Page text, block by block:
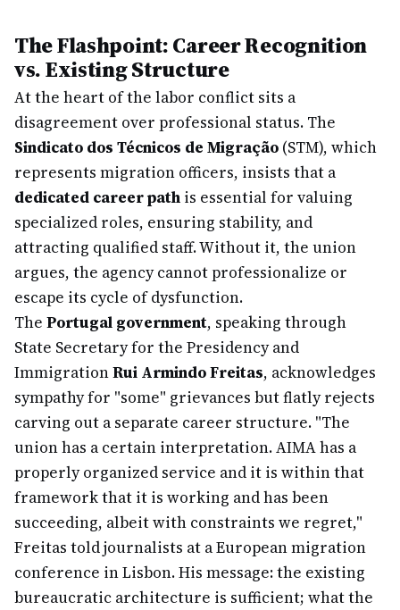
The Flashpoint: Career Recognition
vs. Existing Structure
At the heart of the labor conflict sits a
disagreement over professional status. The
Sindicato dos Técnicos de Migração (STM), which
represents migration officers, insists that a
dedicated career path is essential for valuing
specialized roles, ensuring stability, and
attracting qualified staff. Without it, the union
argues, the agency cannot professionalize or
escape its cycle of dysfunction.
The Portugal government, speaking through
State Secretary for the Presidency and
ImmigrationRui Armindo Freitas, acknowledges
sympathy for "some" grievances but flatly rejects
carving out a separate career structure. "The
union has a certain interpretation. AIMA has a
properly organized service and it is within that
framework that it is working and has been
succeeding, albeit with constraints we regret,"
Freitas told journalists at a European migration
conference in Lisbon. His message: the existing
bureaucratic architecture is sufficient; what the